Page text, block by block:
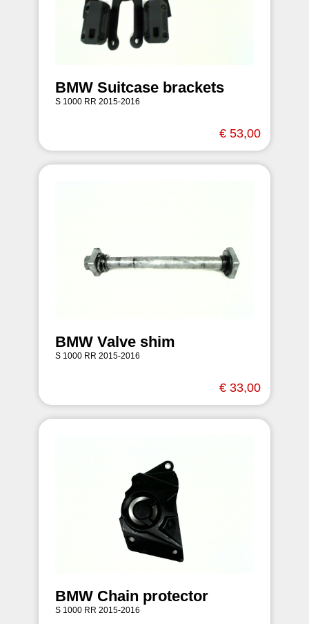
BMW Suitcase brackets
S 1000 RR 2015-2016
€ 53,00
BMW Valve shim
S 1000 RR 2015-2016
€ 33,00
BMW Chain protector
S 1000 RR 2015-2016